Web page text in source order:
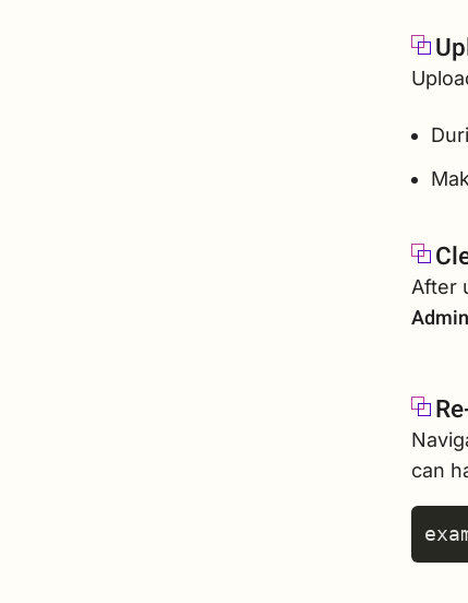
After
can